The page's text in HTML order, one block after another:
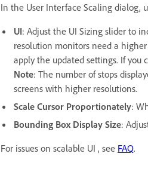
In the User Interface Scaling dialog,
UI: Adjust the UI Sizing slider to
resolution monitors need a
apply the updated settings. If you
Note: The number of stops
screens with higher resolutions.
Scale Cursor Proportionately:
Bounding Box Display Size:
For issues on scalable UI , see FAQ.